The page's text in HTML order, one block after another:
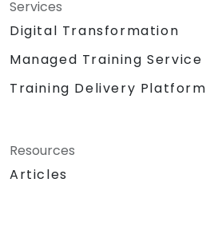
Services
Digital Transformation
Managed Training Service
Training Delivery Platform
Resources
Articles